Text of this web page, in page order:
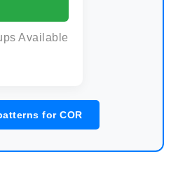
Available
for COR